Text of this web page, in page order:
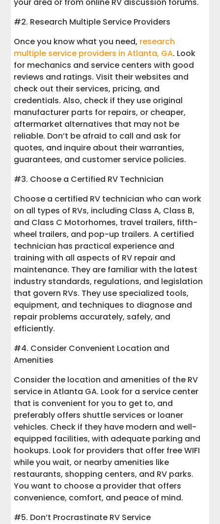
your area or from online RV discussion forums.
#2. Research Multiple Service Providers
Once you know what you need, research
multiple service providers in Atlanta, GA. Look
for mechanics and service centers with good
reviews and ratings. Visit their websites and
check out their services, pricing, and
credentials. Also, check if they use original
manufacturer parts for repairs, or cheaper,
aftermarket alternatives that may not be
reliable. Don’t be afraid to call and ask for
quotes, and inquire about their warranties,
guarantees, and customer service policies.
#3. Choose a Certified RV Technician
Choose a certified RV technician who can work
on all types of RVs, including Class A, Class B,
and Class C Motorhomes, travel trailers, fifth-
wheel trailers, and pop-up trailers. A certified
technician has practical experience and
training with all aspects of RV repair and
maintenance. They are familiar with the latest
industry standards, regulations, and legislation
that govern RVs. They use specialized tools,
equipment, and techniques to diagnose and
repair problems accurately, safely, and
efficiently.
#4. Consider Convenient Location and
Amenities
Consider the location and amenities of the RV
service in Atlanta GA. Look for a service center
that is convenient for you to get to, and
preferably offers shuttle services or loaner
vehicles. Check if they have modern and well-
equipped facilities, with adequate parking and
hookups. Look for providers that offer free WIFI
while you wait, or nearby amenities like
restaurants, shopping centers, and RV parks.
You want to choose a provider that offers
convenience, comfort, and peace of mind.
#5. Don’t Procrastinate RV Service